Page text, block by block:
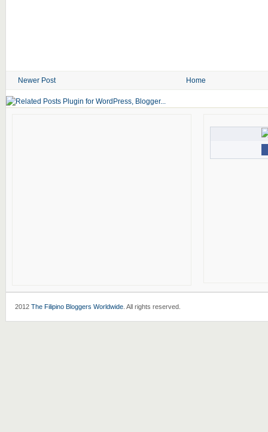
Newer Post Home
2012 The Filipino Bloggers Worldwide. All rights reserved.